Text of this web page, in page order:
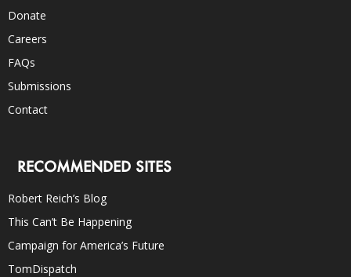
Donate
Careers
FAQs
Submissions
Contact
RECOMMENDED SITES
Robert Reich’s Blog
This Can’t Be Happening
Campaign for America’s Future
TomDispatch